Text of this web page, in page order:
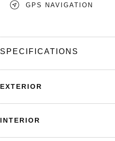
GPS NAVIGATION
SPECIFICATIONS
EXTERIOR
INTERIOR